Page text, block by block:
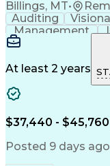
Billings, MT•
Auditing
Management
Microsoft
Medical
At least 2 years
$37,440 -
Posted 9 days ago